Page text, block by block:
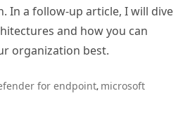
In a follow-up article, I will dive
and how you can
organization best.
for endpoint, microsoft